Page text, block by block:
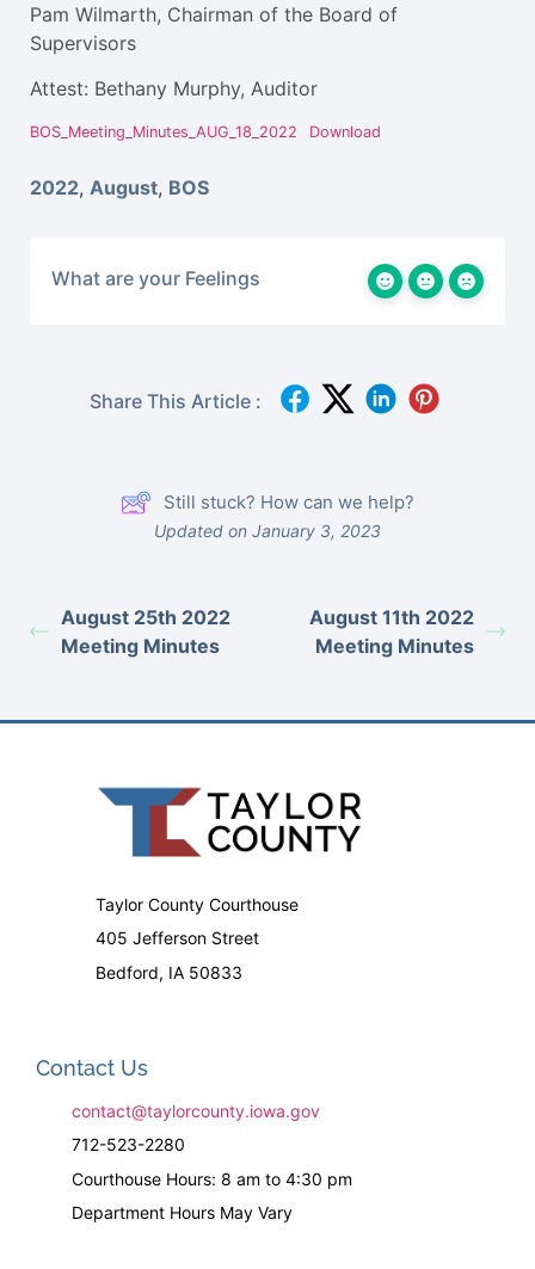
Pam Wilmarth, Chairman of the Board of
Supervisors
Attest: Bethany Murphy, Auditor
BOS_Meeting_Minutes_AUG_18_2022 Download
2022, August, BOS
What are your Feelings
Share This Article :
Still stuck? How can we help?
Updated on January 3, 2023
August 25th 2022
Meeting Minutes
August 11th 2022
Meeting Minutes
Taylor County Courthouse
405 Jefferson Street
Bedford, IA 50833
Contact Us
contact@taylorcounty.iowa.gov
712-523-2280
Courthouse Hours: 8 am to 4:30 pm
Department Hours May Vary